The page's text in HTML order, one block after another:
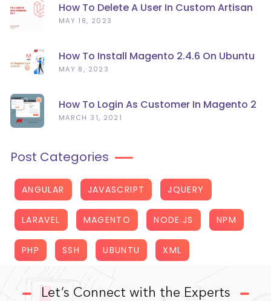
How To Delete A User In Custom Artisan
Command Line In Laravel?
MAY 18, 2023
How To Install Magento 2.4.6 On Ubuntu
22.04
MAY 8, 2023
How To Login As Customer In Magento 2
MARCH 31, 2021
Post Categories
ANGULAR JAVASCRIPT JQUERY
LARAVEL MAGENTO NODE.JS NPM
PHP SSH UBUNTU XML
Let’s Connect with the Experts